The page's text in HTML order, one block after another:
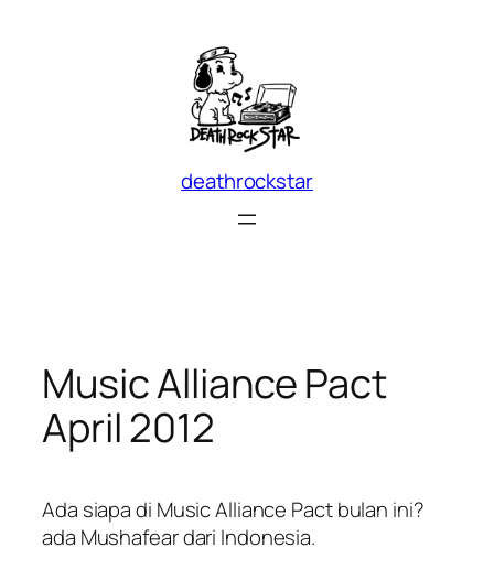
deathrockstar
Music Alliance Pact
April 2012
Ada siapa di Music Alliance Pact bulan ini?
ada Mushafear dari Indonesia.